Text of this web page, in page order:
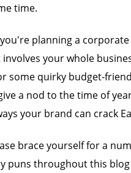
time.
planning a corporate
your whole
some quirky budget-
a nod to the time of
your brand can crack
brace yourself for a
puns throughout this blog